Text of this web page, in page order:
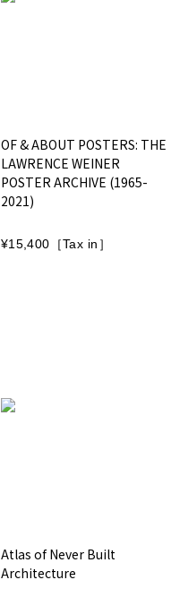
OF & ABOUT POSTERS: THE
LAWRENCE WEINER
POSTER ARCHIVE (1965-
2021)
¥15,400［Tax in］
Atlas of Never Built
Architecture